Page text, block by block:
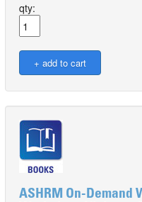
qty:
ASHRM On-Demand